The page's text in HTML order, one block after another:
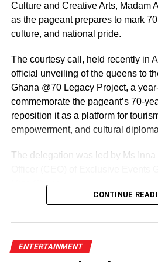
Culture and Creative Arts, Madam
as the pageant prepares to mark
culture, and national pride.
The courtesy call, held recently in
official unveiling of the queens to
Ghana @70 Legacy Project, a
commemorate the pageant’s 70-
reposition it as a platform for
empowerment, and cultural
The delegation was led by Ms
Miss Ghana.
queens, including preparations for
pageant’s 70th anniversary.
CONTINUE
ENTERTAINMENT